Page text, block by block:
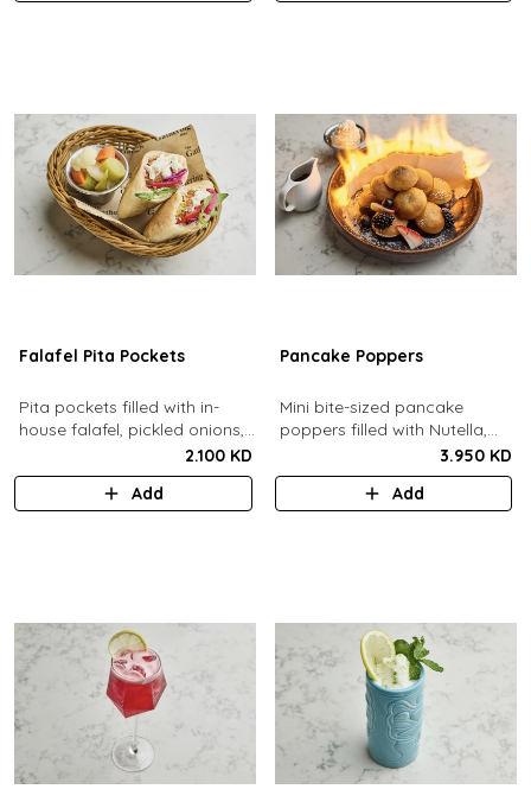
Falafel Pita Pockets
Pita pockets filled with in-
house falafel, pickled onions,
cabbage, arugula, tomato,
pickles, tahina.
2.100 KD
Add
Pancake Poppers
Mini bite-sized pancake
poppers filled with Nutella,
served with fresh berries,
maple syrup, whipping cream.
3.950 KD
Add